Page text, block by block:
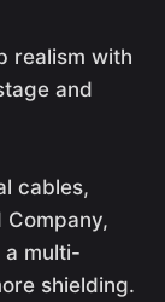
realism with
and
cables,
a multi-
shielding.